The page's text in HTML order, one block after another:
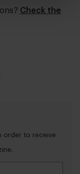
Check the
order to receive